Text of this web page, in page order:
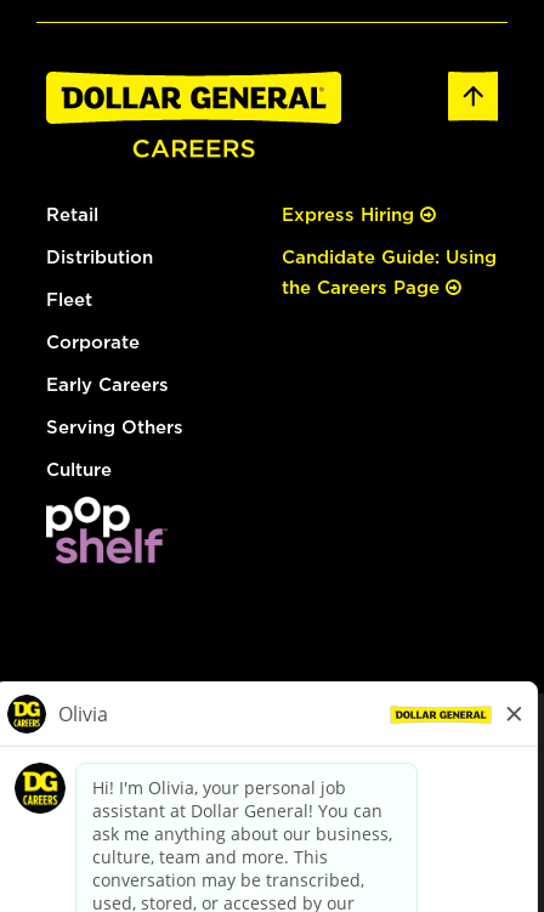
Retail
Distribution
Fleet
Corporate
Early Careers
Serving Others
Culture
Express Hiring
Candidate Guide: Using
the Careers Page
dollargeneral.com|Privacy Policy|Terms & Conditions
Your Privacy Choices
California Employee and Third Party Privacy Policy
Applicant Privacy Notice